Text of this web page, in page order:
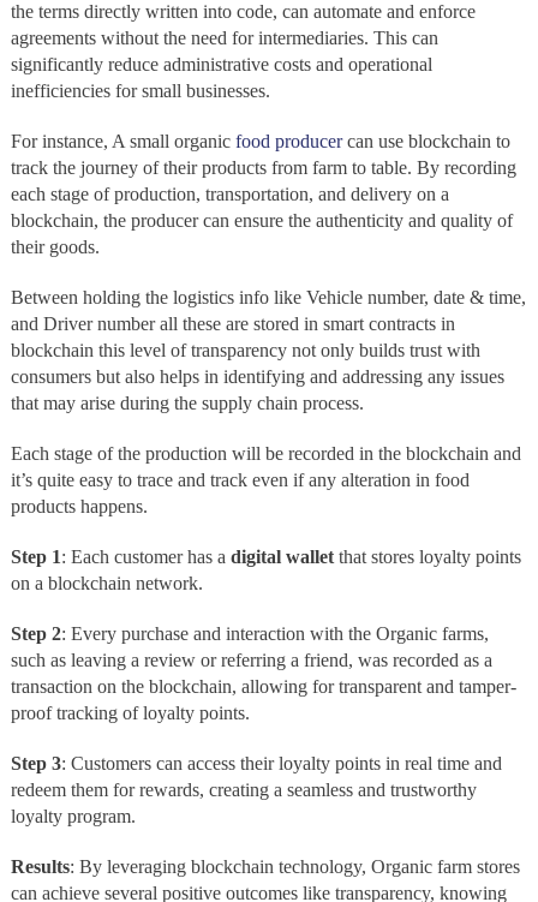
the terms directly written into code, can automate and enforce
agreements without the need for intermediaries. This can
significantly reduce administrative costs and operational
inefficiencies for small businesses.
For instance, A small organic food producercan use blockchain to
track the journey of their products from farm to table. By recording
each stage of production, transportation, and delivery on a
blockchain, the producer can ensure the authenticity and quality of
their goods.
Between holding the logistics info like Vehicle number, date & time,
and Driver number all these are stored in smart contracts in
blockchain this level of transparency not only builds trust with
consumers but also helps in identifying and addressing any issues
that may arise during the supply chain process.
Each stage of the production will be recorded in the blockchain and
it’s quite easy to trace and track even if any alteration in food
products happens.
Step 1: Each customer has a digital walletthat stores loyalty points
on a blockchain network.
Step 2: Every purchase and interaction with the Organic farms,
such as leaving a review or referring a friend, was recorded as a
transaction on the blockchain, allowing for transparent and tamper-
proof tracking of loyalty points.
Step 3: Customers can access their loyalty points in real time and
redeem them for rewards, creating a seamless and trustworthy
loyalty program.
Results: By leveraging blockchain technology, Organic farm stores
can achieve several positive outcomes like transparency, knowing